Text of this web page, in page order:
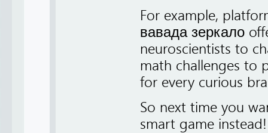
For example,
вавада зеркало
neuroscientists to
math challenges to
for every curious
So next time you
smart game instead!